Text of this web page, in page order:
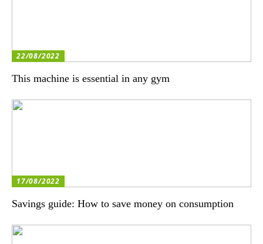
22/08/2022
This machine is essential in any gym
17/08/2022
Savings guide: How to save money on consumption